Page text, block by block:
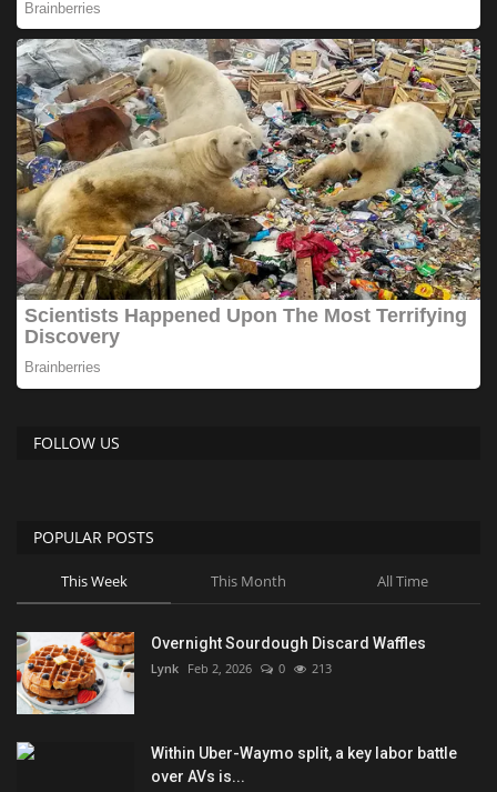
FOLLOW US
POPULAR POSTS
This Week This Month All Time
Overnight Sourdough Discard Waffles
Lynk Feb 2, 2026 0 213
Within Uber-Waymo split, a key labor battle
over AVs is...